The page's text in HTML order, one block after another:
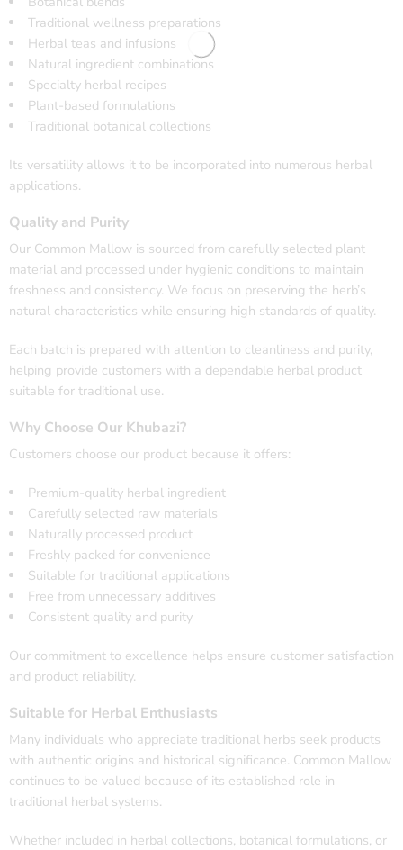
Traditional wellness preparations
Herbal teas and infusions
Natural ingredient combinations
Specialty herbal recipes
Plant-based formulations
Traditional botanical collections
Its versatility allows it to be incorporated into numerous herbal
applications.
Quality and Purity
Our Common Mallow is sourced from carefully selected plant
material and processed under hygienic conditions to maintain
freshness and consistency. We focus on preserving the herb’s
natural characteristics while ensuring high standards of quality.
Each batch is prepared with attention to cleanliness and purity,
helping provide customers with a dependable herbal product
suitable for traditional use.
Why Choose Our Khubazi?
Customers choose our product because it offers:
Premium-quality herbal ingredient
Carefully selected raw materials
Naturally processed product
Freshly packed for convenience
Suitable for traditional applications
Free from unnecessary additives
Consistent quality and purity
Our commitment to excellence helps ensure customer satisfaction
and product reliability.
Suitable for Herbal Enthusiasts
Many individuals who appreciate traditional herbs seek products
with authentic origins and historical significance. Common Mallow
continues to be valued because of its established role in
traditional herbal systems.
Whether included in herbal collections, botanical formulations, or